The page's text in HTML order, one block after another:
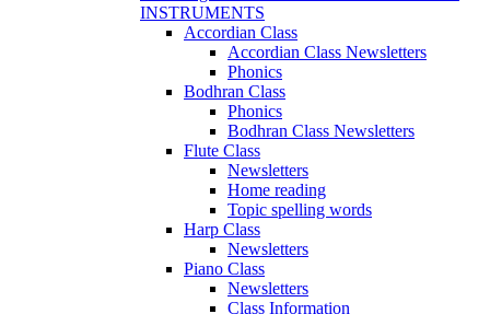
INSTRUMENTS
Accordian Class
Accordian Class Newsletters
Phonics
Bodhran Class
Phonics
Bodhran Class Newsletters
Flute Class
Newsletters
Home reading
Topic spelling words
Harp Class
Newsletters
Piano Class
Newsletters
Class Information